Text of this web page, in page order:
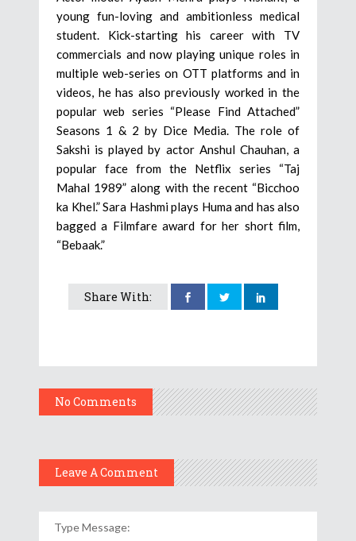
young fun-loving and ambitionless medical
student. Kick-starting his career with TV
commercials and now playing unique roles in
multiple web-series on OTT platforms and in
videos, he has also previously worked in the
popular web series “Please Find Attached”
Seasons 1 & 2 by Dice Media. The role of
Sakshi is played by actor Anshul Chauhan, a
popular face from the Netflix series “Taj
Mahal 1989” along with the recent “Bicchoo
ka Khel.” Sara Hashmi plays Huma and has also
bagged a Filmfare award for her short film,
“Bebaak.”
Share With:
No Comments
Leave A Comment